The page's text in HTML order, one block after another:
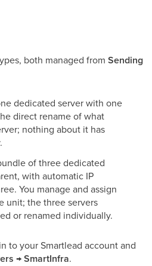
both managed from Sending
dedicated server with one
direct rename of what
nothing about it has
of three dedicated
with automatic IP
You manage and assign
unit; the three servers
or renamed individually.
to your Smartlead account and
→ SmartInfra.